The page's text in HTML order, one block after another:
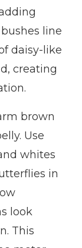
line
daisy-like
creating
brown
Use
whites
in
look
This